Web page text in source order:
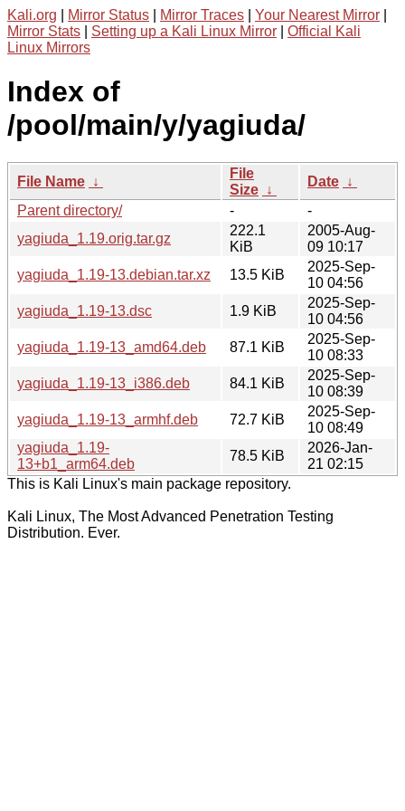
Kali.org Mirror Status Mirror Traces Your Nearest Mirror
Mirror Stats
Setting up a Kali Linux Mirror
Official Kali
Linux Mirrors
Index of
/pool/main/y/yagiuda/
File Name ↓
File
Size ↓
Date ↓
Parent directory/
-
-
yagiuda_1.19.orig.tar.gz
222.1
KiB
2005-Aug-
09 10:17
yagiuda_1.19-13.debian.tar.xz
13.5 KiB
2025-Sep-
10 04:56
yagiuda_1.19-13.dsc
1.9 KiB
2025-Sep-
10 04:56
yagiuda_1.19-13_amd64.deb
87.1 KiB
2025-Sep-
10 08:33
yagiuda_1.19-13_i386.deb
84.1 KiB
2025-Sep-
10 08:39
yagiuda_1.19-13_armhf.deb
72.7 KiB
2025-Sep-
10 08:49
yagiuda_1.19-
13+b1_arm64.deb
78.5 KiB
2026-Jan-
21 02:15
This is Kali Linux's main package repository.
Kali Linux, The Most Advanced Penetration Testing
Distribution. Ever.